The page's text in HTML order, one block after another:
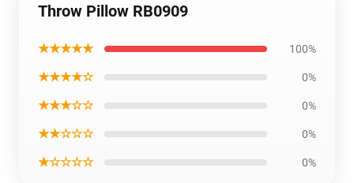
Throw Pillow RB0909
★★★★★ 100%
★★★★☆ 0%
★★★☆☆ 0%
★★☆☆☆ 0%
★☆☆☆☆ 0%